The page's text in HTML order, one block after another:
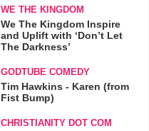
WE THE KINGDOM
We The Kingdom Inspire
and Uplift with ‘Don’t Let
The Darkness’
GODTUBE COMEDY
Tim Hawkins - Karen (from
Fist Bump)
CHRISTIANITY DOT COM